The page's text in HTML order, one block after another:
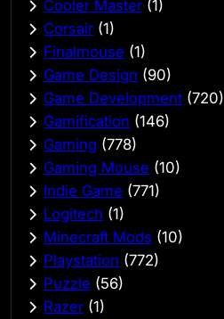
Cooler Master (1)
Corsair (1)
Finalmouse (1)
Game Design (90)
Game Development (720)
Gamification (146)
Gaming (778)
Gaming Mouse (10)
Indie Game (771)
Logitech (1)
Minecraft Mods (10)
Playstation (772)
Puzzle (56)
Razer (1)